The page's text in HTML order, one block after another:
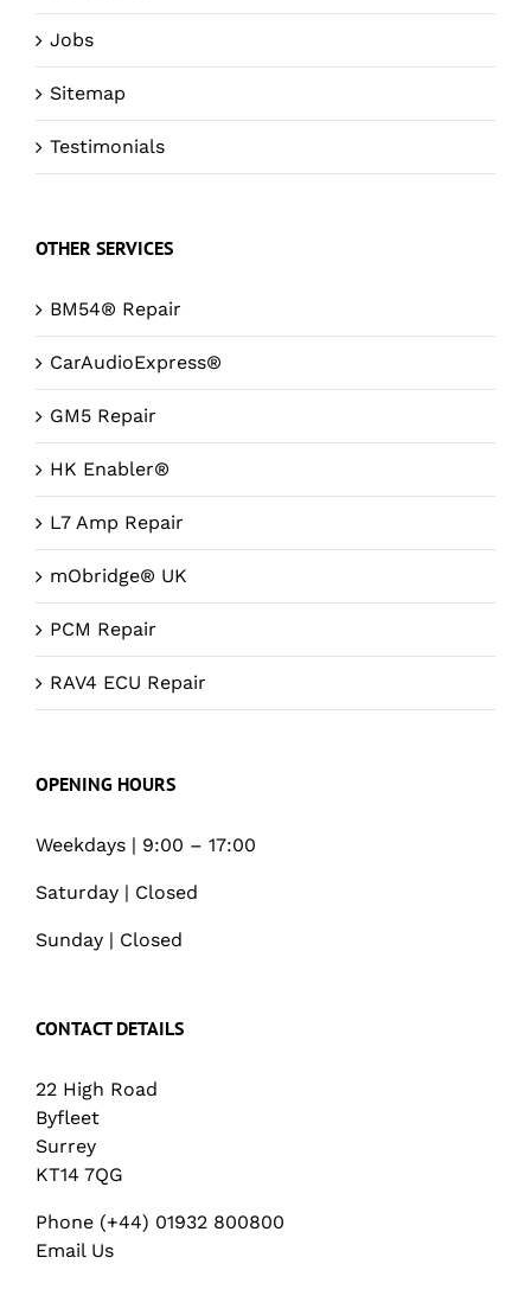
Jobs
Sitemap
Testimonials
OTHER SERVICES
BM54® Repair
CarAudioExpress®
GM5 Repair
HK Enabler®
L7 Amp Repair
mObridge® UK
PCM Repair
RAV4 ECU Repair
OPENING HOURS
Weekdays | 9:00 – 17:00
Saturday | Closed
Sunday | Closed
CONTACT DETAILS
22 High Road
Byfleet
Surrey
KT14 7QG
Phone (+44) 01932 800800
Email Us